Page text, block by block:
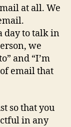
at all. We
day to talk in
we
and “I’m
email that
so that you
in any